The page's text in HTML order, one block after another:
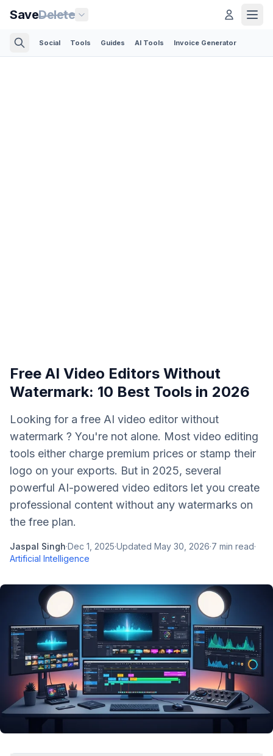
SaveDelete
Social Tools Guides AI Tools Invoice Generator
Free AI Video Editors Without
Watermark: 10 Best Tools in 2026
Looking for a free AI video editor without
watermark ? You're not alone. Most video editing
tools either charge premium prices or stamp their
logo on your exports. But in 2025, several
powerful AI-powered video editors let you create
professional content without any watermarks on
the free plan.
Jaspal Singh·Dec 1, 2025·Updated May 30, 2026·7 min read·
Artificial Intelligence